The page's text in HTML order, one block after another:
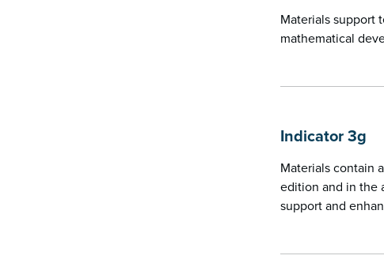
Materials support
mathematical
Indicator 3g
Materials contain
edition and in the
support and